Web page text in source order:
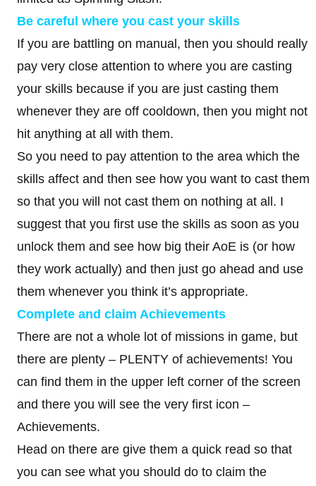
Be careful where you cast your skills
If you are battling on manual, then you should really
pay very close attention to where you are casting
your skills because if you are just casting them
whenever they are off cooldown, then you might not
hit anything at all with them.
So you need to pay attention to the area which the
skills affect and then see how you want to cast them
so that you will not cast them on nothing at all. I
suggest that you first use the skills as soon as you
unlock them and see how big their AoE is (or how
they work actually) and then just go ahead and use
them whenever you think it’s appropriate.
Complete and claim Achievements
There are not a whole lot of missions in game, but
there are plenty – PLENTY of achievements! You
can find them in the upper left corner of the screen
and there you will see the very first icon –
Achievements.
Head on there are give them a quick read so that
you can see what you should do to claim the